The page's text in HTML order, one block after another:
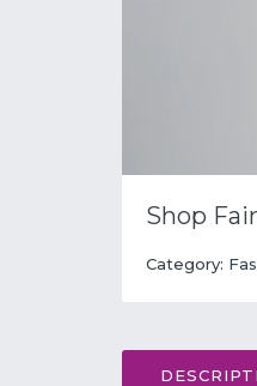
Shop
Category: